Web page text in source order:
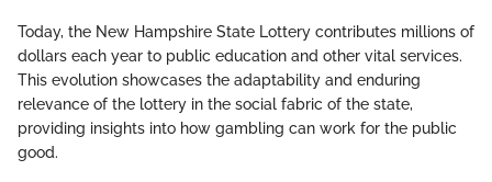
Today, the New Hampshire State Lottery contributes millions of
dollars each year to public education and other vital services.
This evolution showcases the adaptability and enduring
relevance of the lottery in the social fabric of the state,
providing insights into how gambling can work for the public
good.